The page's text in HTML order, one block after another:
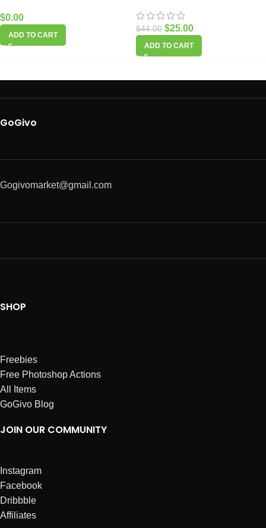
$0.00
ADD TO CART
$44.00 $25.00
ADD TO CART
GoGivo
Gogivomarket@gmail.com
SHOP
Freebies
Free Photoshop Actions
All Items
GoGivo Blog
JOIN OUR COMMUNITY
Instagram
Facebook
Dribbble
Affiliates